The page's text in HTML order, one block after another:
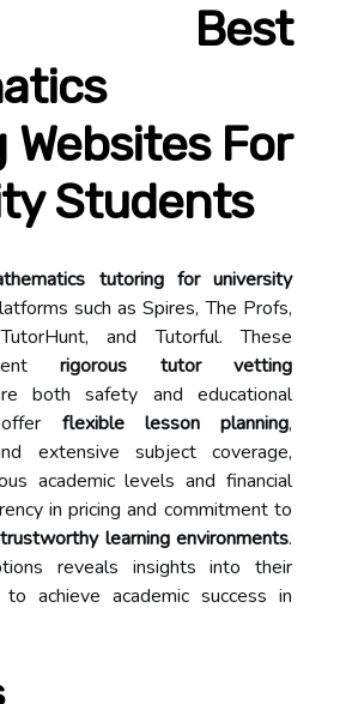
Best
For
Students
tutoring for university
such as Spires, The Profs,
and Tutorful. These
rigorous tutor vetting
both safety and educational
flexible lesson planning,
extensive subject coverage,
academic levels and financial
in pricing and commitment to
trustworthy learning environments.
reveals insights into their
achieve academic success in